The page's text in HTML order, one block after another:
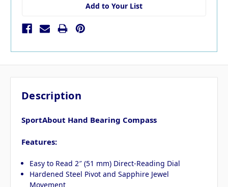
Add to Your List
Description
SportAbout Hand Bearing Compass
Features:
Easy to Read 2″ (51 mm) Direct-Reading Dial
Hardened Steel Pivot and Sapphire Jewel
Movement